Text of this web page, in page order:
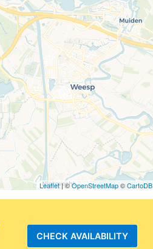
Leaflet| ©OpenStreetMap©CartoDB
CHECK AVAILABILITY